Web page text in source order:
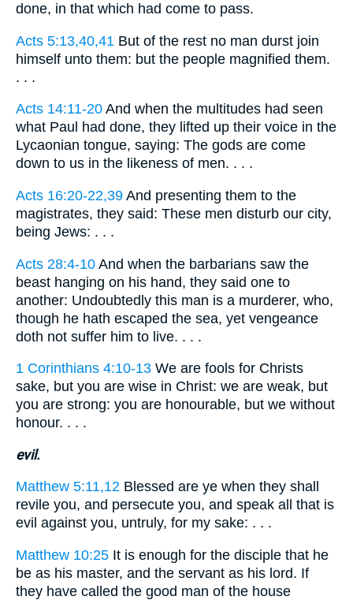
done, in that which had come to pass.
Acts 5:13,40,41 But of the rest no man durst join
himself unto them: but the people magnified them.
. . .
Acts 14:11-20 And when the multitudes had seen
what Paul had done, they lifted up their voice in the
Lycaonian tongue, saying: The gods are come
down to us in the likeness of men. . . .
Acts 16:20-22,39 And presenting them to the
magistrates, they said: These men disturb our city,
being Jews: . . .
Acts 28:4-10 And when the barbarians saw the
beast hanging on his hand, they said one to
another: Undoubtedly this man is a murderer, who,
though he hath escaped the sea, yet vengeance
doth not suffer him to live. . . .
1 Corinthians 4:10-13 We are fools for Christs
sake, but you are wise in Christ: we are weak, but
you are strong: you are honourable, but we without
honour. . . .
evil.
Matthew 5:11,12 Blessed are ye when they shall
revile you, and persecute you, and speak all that is
evil against you, untruly, for my sake: . . .
Matthew 10:25 It is enough for the disciple that he
be as his master, and the servant as his lord. If
they have called the good man of the house